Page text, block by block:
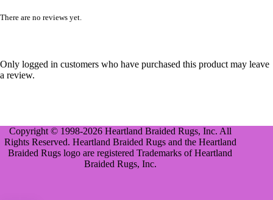
There are no reviews yet.
Only logged in customers who have purchased this product may leave
a review.
Copyright © 1998-2026 Heartland Braided Rugs, Inc. All
Rights Reserved. Heartland Braided Rugs and the Heartland
Braided Rugs logo are registered Trademarks of Heartland
Braided Rugs, Inc.